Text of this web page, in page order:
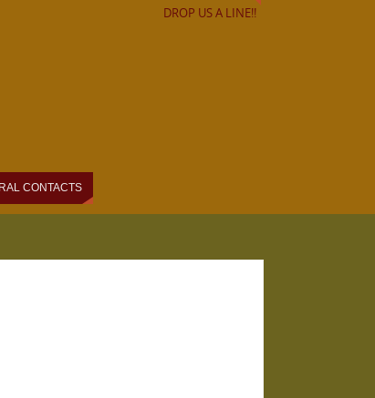
DROP US A LINE!!
CONTACTS